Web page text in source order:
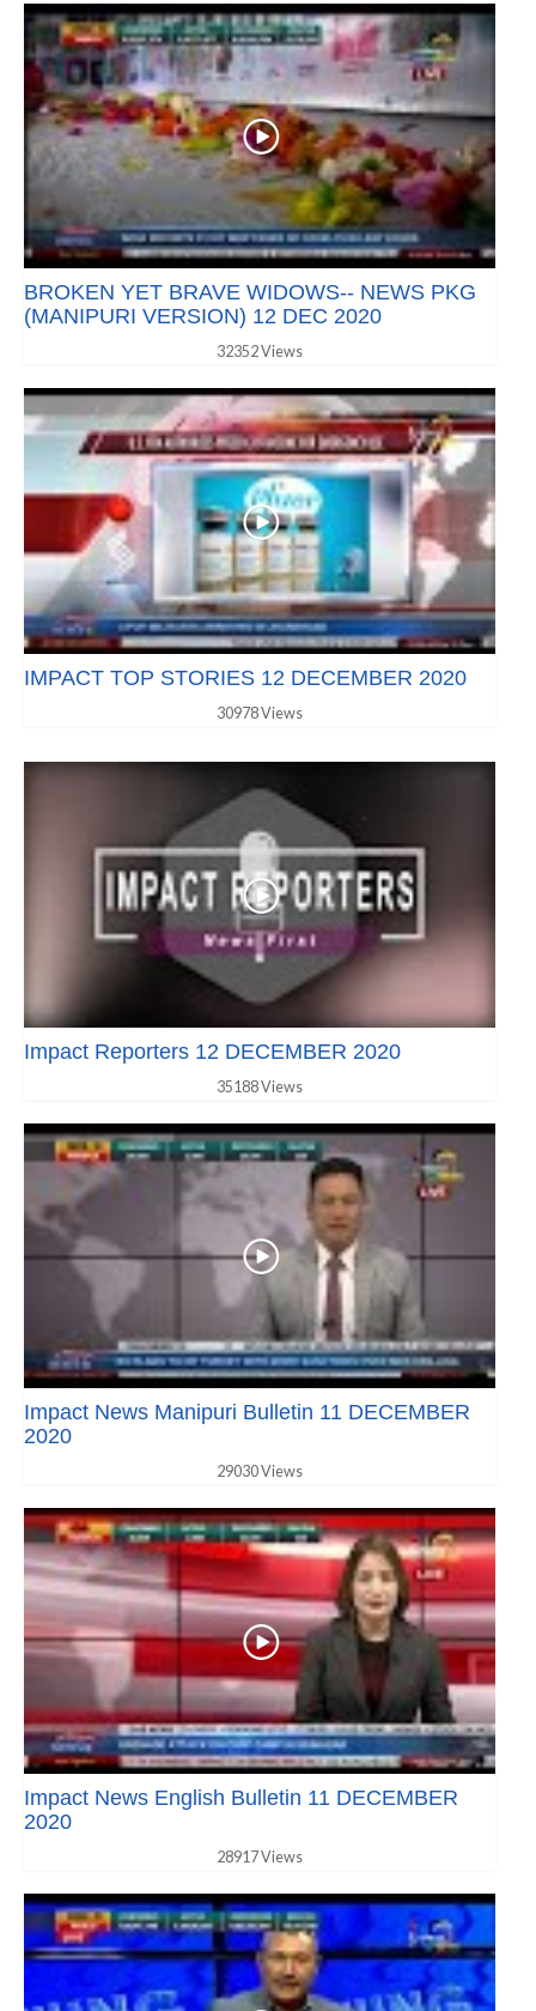
BROKEN YET BRAVE WIDOWS-- NEWS PKG
(MANIPURI VERSION) 12 DEC 2020
32352 Views
IMPACT TOP STORIES 12 DECEMBER 2020
30978 Views
Impact Reporters 12 DECEMBER 2020
35188 Views
Impact News Manipuri Bulletin 11 DECEMBER
2020
29030 Views
Impact News English Bulletin 11 DECEMBER
2020
28917 Views